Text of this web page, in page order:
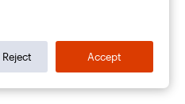
Reject Accept